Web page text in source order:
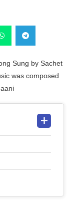
Sung by Sachet
was composed